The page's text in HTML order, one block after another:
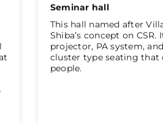
Seminar hall
This hall named after
Shiba’s concept on
projector, PA system,
cluster type seating that
people.